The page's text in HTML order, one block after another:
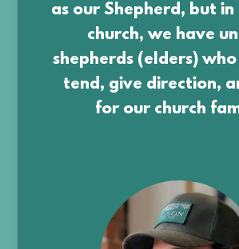
as our Shepherd, but
church, we have
shepherds (elders)
tend, give direction,
for our church